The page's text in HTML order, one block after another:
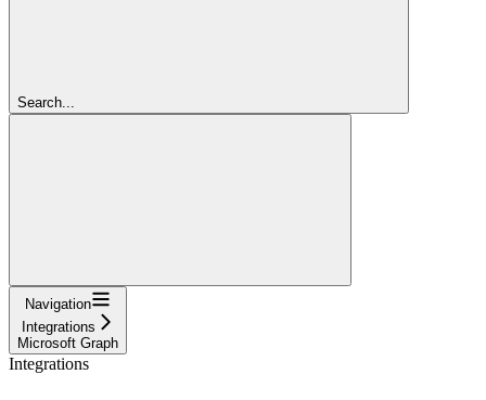
Search...
Navigation
Integrations
Microsoft Graph
Integrations